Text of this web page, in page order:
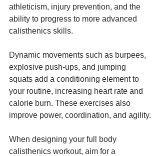
athleticism, injury prevention, and the
ability to progress to more advanced
calisthenics skills.
Dynamic movements such as burpees,
explosive push-ups, and jumping
squats add a conditioning element to
your routine, increasing heart rate and
calorie burn. These exercises also
improve power, coordination, and agility.
When designing your full body
calisthenics workout, aim for a